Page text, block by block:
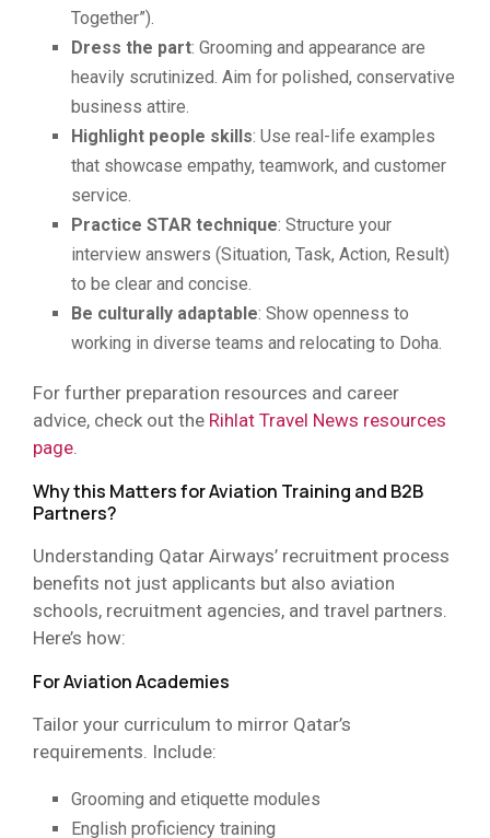
Together”).
Dress the part: Grooming and appearance are
heavily scrutinized. Aim for polished, conservative
business attire.
Highlight people skills: Use real-life examples
that showcase empathy, teamwork, and customer
service.
Practice STAR technique: Structure your
interview answers (Situation, Task, Action, Result)
to be clear and concise.
Be culturally adaptable: Show openness to
working in diverse teams and relocating to Doha.
For further preparation resources and career
advice, check out the Rihlat Travel News resources
page
Why this Matters for Aviation Training and B2B
Partners?
Understanding Qatar Airways’ recruitment process
benefits not just applicants but also aviation
schools, recruitment agencies, and travel partners.
Here’s how:
For Aviation Academies
Tailor your curriculum to mirror Qatar’s
requirements. Include:
Grooming and etiquette modules
English proficiency training